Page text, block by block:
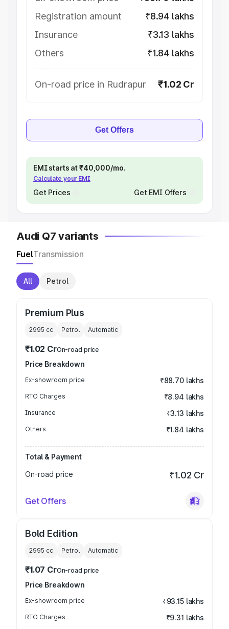
Registration amount
₹8.94 lakhs
Insurance
₹3.13 lakhs
Others
₹1.84 lakhs
On-road price in Rudrapur ₹1.02 Cr
Get Offers
EMI starts at ₹40,000/mo.
Calculate your EMI
Get Prices Get EMI Offers
Audi Q7 variants
FuelTransmission
All Petrol
Premium Plus
2995 cc Petrol Automatic
₹1.02 CrOn-road price
Price Breakdown
Ex-showroom price ₹88.70 lakhs
RTO Charges ₹8.94 lakhs
Insurance ₹3.13 lakhs
Others ₹1.84 lakhs
Total & Payment
On-road price
₹1.02 Cr
Get Offers
Bold Edition
2995 cc Petrol Automatic
₹1.07 CrOn-road price
Price Breakdown
Ex-showroom price ₹93.15 lakhs
RTO Charges ₹9.31 lakhs